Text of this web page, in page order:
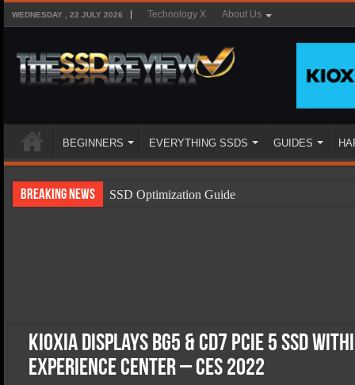
WEDNESDAY , 22 JULY 2026 Technology X About Us
BEGINNERS EVERYTHING SSDS GUIDES
Breaking News
SSD Optimization Guide
SSD Performance and Purchase
KIOXIA Displays BG5 & CD7 PCIe 5 SSD
Experience Center – CES 2022